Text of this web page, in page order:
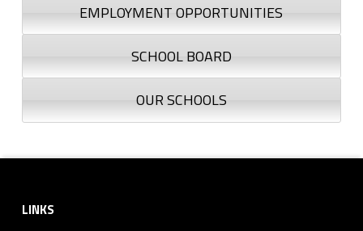
EMPLOYMENT OPPORTUNITIES
SCHOOL BOARD
OUR SCHOOLS
LINKS